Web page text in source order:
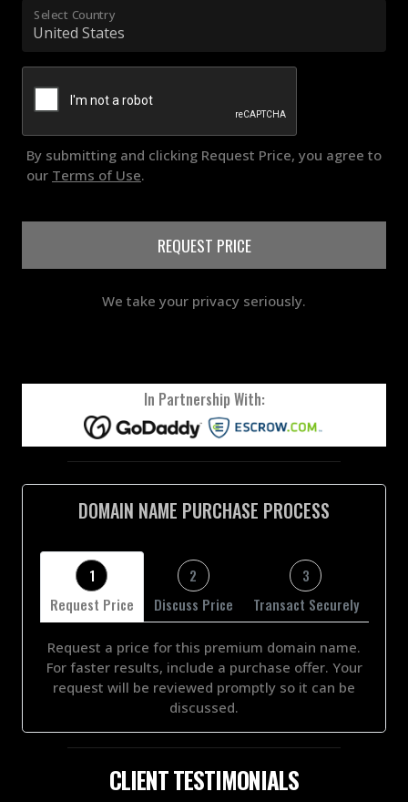
Select Country
By submitting and clicking Request Price, you agree to
our Terms of Use.
REQUEST PRICE
We take your privacy seriously.
In Partnership With:
DOMAIN NAME PURCHASE PROCESS
1
Request Price
2
Discuss Price
3
Transact Securely
Request a price for this premium domain name.
For faster results, include a purchase offer. Your
request will be reviewed promptly so it can be
discussed.
CLIENT TESTIMONIALS